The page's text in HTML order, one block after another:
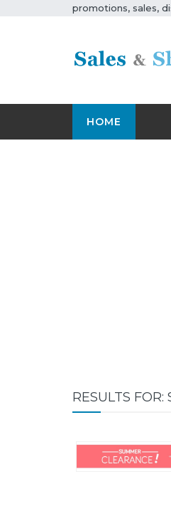
promotions, sales,
HOME
RESULTS FOR: